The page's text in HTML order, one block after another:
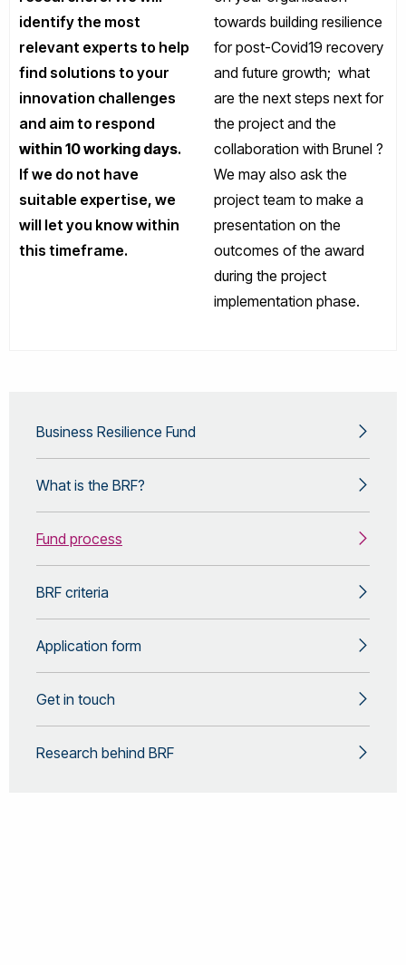
identify the most
relevant experts to help
find solutions to your
innovation challenges
and aim to respond
within 10 working days.
If we do not have
suitable expertise, we
will let you know within
this timeframe.
towards building resilience
for post-Covid19 recovery
and future growth; what
are the next steps next for
the project and the
collaboration with Brunel ?
We may also ask the
project team to make a
presentation on the
outcomes of the award
during the project
implementation phase.
Business Resilience Fund
What is the BRF?
Fund process
BRF criteria
Application form
Get in touch
Research behind BRF